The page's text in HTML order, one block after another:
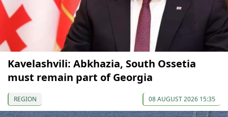
Kavelashvili: Abkhazia, South Ossetia
must remain part of Georgia
REGION 08 AUGUST 2026 15:35